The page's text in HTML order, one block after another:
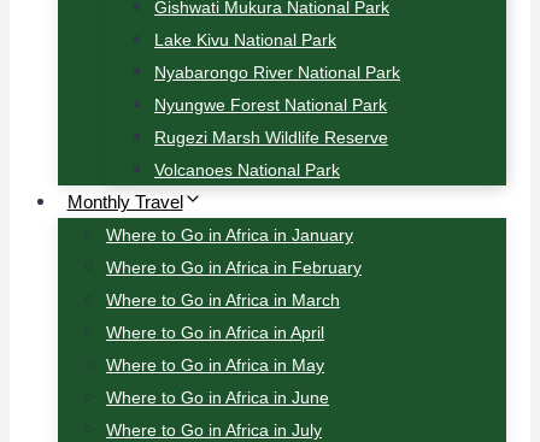
Gishwati Mukura National Park
Lake Kivu National Park
Nyabarongo River National Park
Nyungwe Forest National Park
Rugezi Marsh Wildlife Reserve
Volcanoes National Park
Monthly Travel
Where to Go in Africa in January
Where to Go in Africa in February
Where to Go in Africa in March
Where to Go in Africa in April
Where to Go in Africa in May
Where to Go in Africa in June
Where to Go in Africa in July